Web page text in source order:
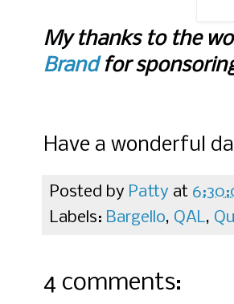
My thanks to the
Brandfor
Have a wonderful
Posted by Patty at
Labels: Bargello, QAL,
4 comments: